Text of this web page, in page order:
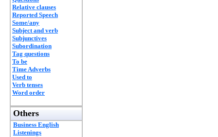
Relative clauses
Reported Speech
Some/any
Subject and verb
Subjunctives
Subordination
Tag questions
To be
Time Adverbs
Used to
Verb tenses
Word order
Others
Business English
Listenings